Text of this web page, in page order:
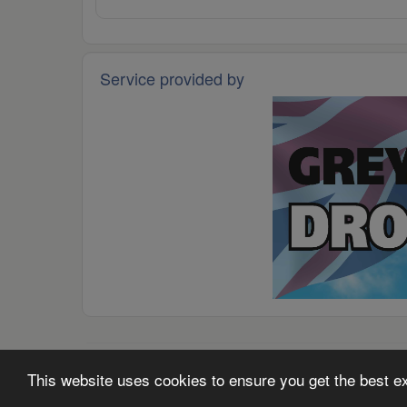
This website uses cookies to ensure you get the best
Service provided by
© 2026 - Grey Arrows Drone Club Code of Conduct